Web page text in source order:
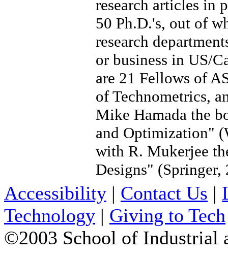
research articles in
50 Ph.D.'s, out of
research
or business in US/
are 21 Fellows of
of Technometrics,
Mike Hamada the
and Optimization"
with R. Mukerjee
Designs" (Springer,
Accessibility | Contact Us |
Technology | Giving to Tech
©2003 School of Industrial